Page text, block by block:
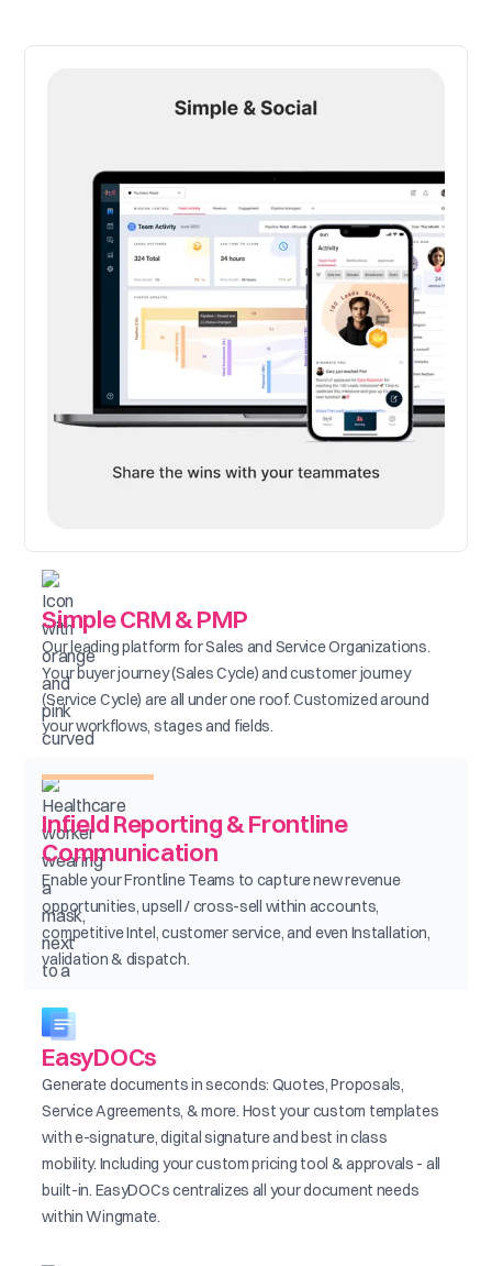
Simple CRM & PMP
Our leading platform for Sales and Service Organizations.
Your buyer journey (Sales Cycle) and customer journey
(Service Cycle) are all under one roof. Customized around
your workflows, stages and fields.
Infield Reporting & Frontline
Communication
Enable your Frontline Teams to capture new revenue
opportunities, upsell / cross-sell within accounts,
competitive Intel, customer service, and even Installation,
validation & dispatch.
EasyDOCs
Generate documents in seconds: Quotes, Proposals,
Service Agreements, & more. Host your custom templates
with e-signature, digital signature and best in class
mobility. Including your custom pricing tool & approvals - all
built-in. EasyDOCs centralizes all your document needs
within Wingmate.